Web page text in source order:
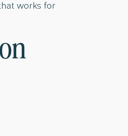
works for